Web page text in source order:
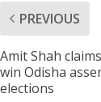
PREVIOUS
Amit Shah
win Odisha
elections